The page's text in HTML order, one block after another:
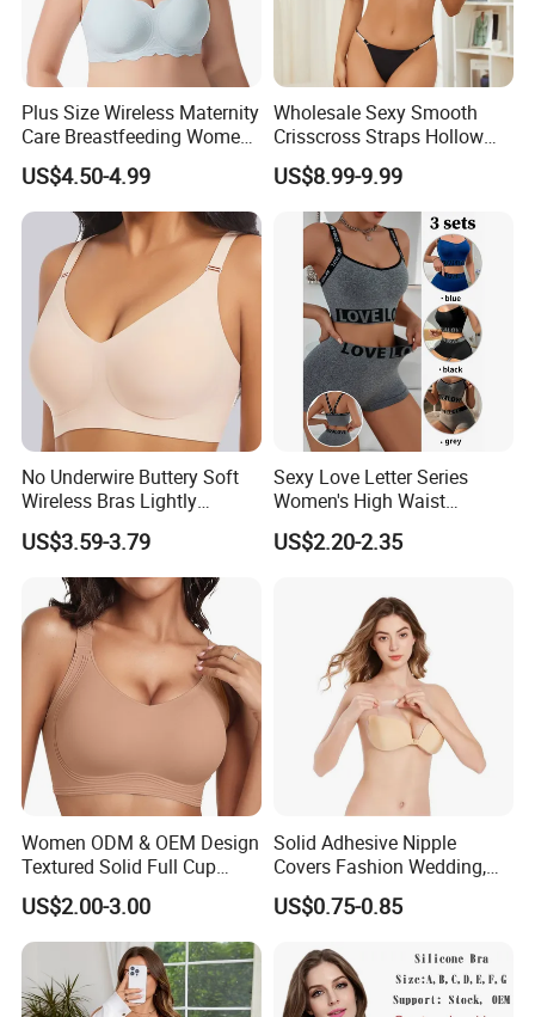
Plus Size Wireless Maternity
Care Breastfeeding Women
Bra Anti-Pilling Lingerie
Stretch Seamless Bra
US$4.50-4.99
Wholesale Sexy Smooth
Crisscross Straps Hollow
out Push-up Anti-Sagging
Ladies Underwear Lingerie
US$8.99-9.99
No Underwire Buttery Soft
Wireless Bras Lightly
Support Seamless Bra Very
Large Wholesale Seamless
US$3.59-3.79
Sexy Love Letter Series
Women's High Waist
Seamless Underwear Set
US$2.20-2.35
Women ODM & OEM Design
Textured Solid Full Cup
Padded Seamless Soft
Supportive Bonding Bra
US$2.00-3.00
Solid Adhesive Nipple
Covers Fashion Wedding,
Anti-Show, Ultra-Thin,
Seamless, Invisible Silicone
US$0.75-0.85